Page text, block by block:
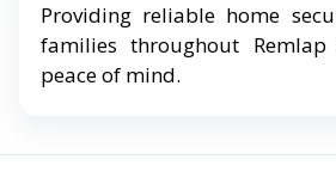
Providing reliable home
families throughout
peace of mind.